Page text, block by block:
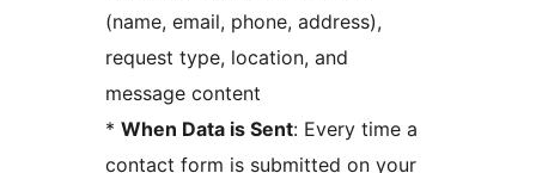
(name, email, phone, address),
request type, location, and
message content
* When Data is Sent: Every time a
contact form is submitted on your